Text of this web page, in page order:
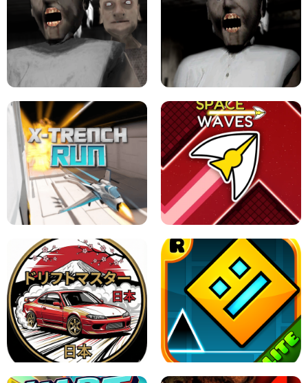
LEVEL DEVIL 2 UNBLOCKED
GRANNY 2 UNBLOCKED - HORROR
GAME
GRANNY ORIGINAL - UNBLOCKED
X TRENCH RUN SPACE WAVES UNBLOCKED